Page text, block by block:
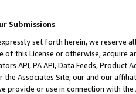
Submissions
set forth herein, we
this License or otherwise, acquire
API, PA API, Data Feeds,
the Associates Site, our and our
provide or use in connection with